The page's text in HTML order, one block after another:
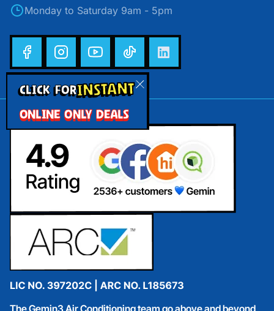
CLICK FORINSTANT
ONLINE ONLY DEALS
Monday to Saturday 9am - 5pm